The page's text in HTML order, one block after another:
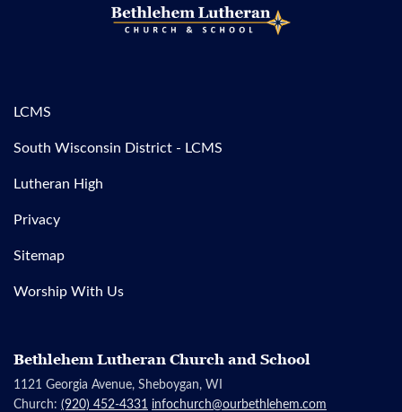
LCMS
South Wisconsin District - LCMS
Lutheran High
Privacy
Sitemap
Worship With Us
Bethlehem Lutheran Church and School
1121 Georgia Avenue, Sheboygan, WI
Church: (920) 452-4331 infochurch@ourbethlehem.com